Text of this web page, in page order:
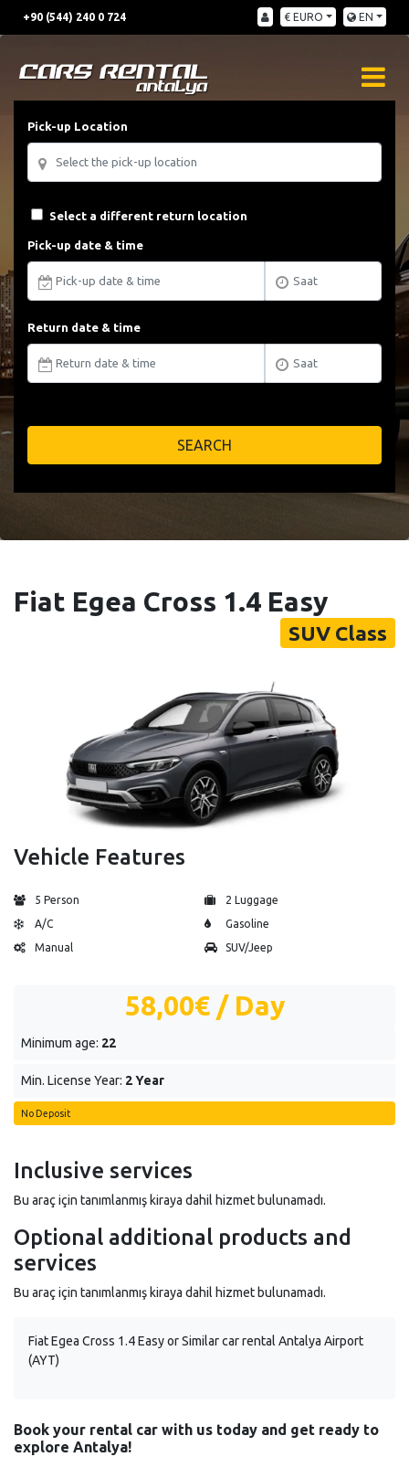
+90 (544) 240 0 724 EN
€ EURO
Pick-up Location
Pick-up date & time
Return date & time
SEARCH
Select a different return location
Fiat Egea Cross 1.4 Easy
SUV Class
Vehicle Features
5 Person
2 Luggage
A/C
Gasoline
Manual
SUV/Jeep
58,00€/ Day
Minimum age: 22
Min. License Year: 2 Year
No Deposit
Inclusive services
Bu araç için tanımlanmış kiraya dahil hizmet bulunamadı.
Optional additional products and
services
Bu araç için tanımlanmış kiraya dahil hizmet bulunamadı.
Fiat Egea Cross 1.4 Easy or Similar car rental Antalya Airport
(AYT)
Book your rental car with us today and get ready to
explore Antalya!